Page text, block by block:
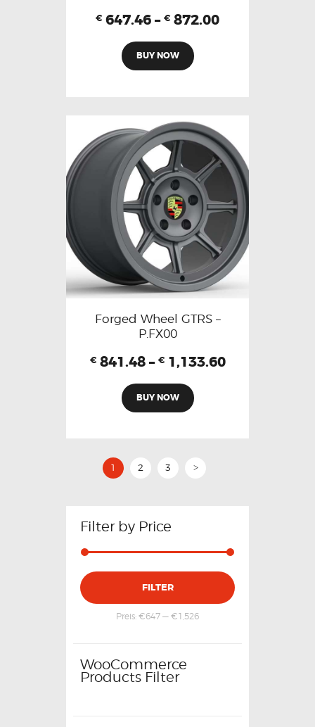
€ 647.46 – € 872.00
BUY NOW
Forged Wheel GTRS –
P.FX00
€ 841.48 – € 1,133.60
BUY NOW
1 2 3 >
Filter by Price
FILTER
Preis: €647 — €1,526
WooCommerce
Products Filter